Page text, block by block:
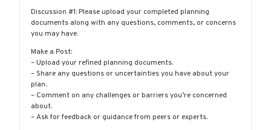
Discussion #1: Please upload your completed planning
documents along with any questions, comments, or concerns
you may have.
Make a Post:
– Upload your refined planning documents.
– Share any questions or uncertainties you have about your
plan.
– Comment on any challenges or barriers you’re concerned
about.
– Ask for feedback or guidance from peers or experts.